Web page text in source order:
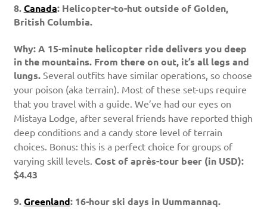
8. Canada: Helicopter-to-hut outside of Golden,
British Columbia.
Why: A 15-minute helicopter ride delivers you deep
in the mountains. From there on out, it’s all legs and
lungs. Several outfits have similar operations, so choose
your poison (aka terrain). Most of these set-ups require
that you travel with a guide. We’ve had our eyes on
Mistaya Lodge, after several friends have reported thigh
deep conditions and a candy store level of terrain
choices. Bonus: this is a perfect choice for groups of
varying skill levels. Cost of après-tour beer (in USD):
$4.43
9. Greenland: 16-hour ski days in Uummannaq.